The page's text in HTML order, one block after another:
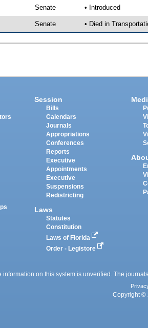
Senate • Introduced
Senate • Died in
Session
Bills
Calendars
Journals
Appropriations
Conferences
Reports
Executive
Appointments
Executive
Suspensions
Redistricting
Laws
Statutes
Constitution
Laws of Florida
Order - Legistore
information on this system is unverified. The
Copyright ©